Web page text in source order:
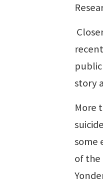
story
More
some
of the